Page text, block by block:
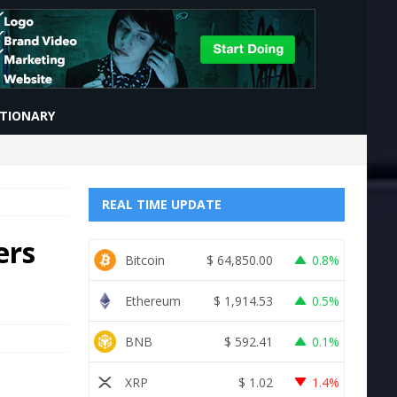
REAL TIME UPDATE
Bitcoin $ 64,850.00 0.8%
Ethereum $ 1,914.53 0.5%
BNB $ 592.41 0.1%
XRP $ 1.02 1.4%